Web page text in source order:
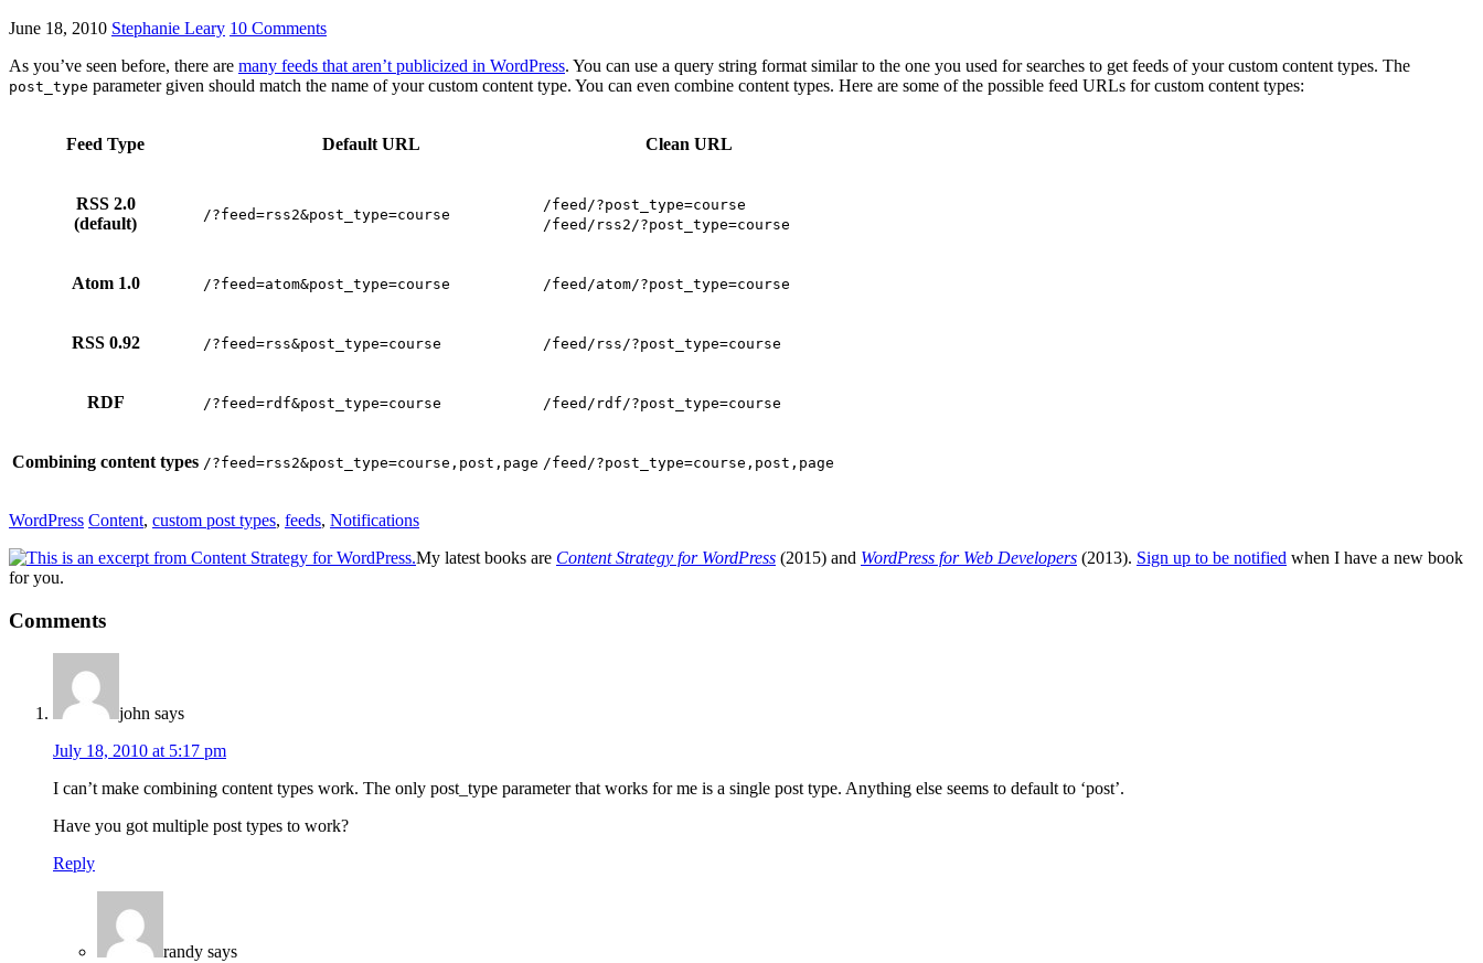
June 18, 2010 Stephanie Leary 10 Comments
As you’ve seen before, there are many feeds that aren’t publicized in WordPress. You can use a query string format similar to the one you used for searches to get feeds of your custom content types. The
post_type parameter given should match the name of your custom content type. You can even combine content types. Here are some of the possible feed URLs for custom content types:
Feed Type Default URL Clean URL
RSS 2.0
(default)
/?feed=rss2&post_type=course
/feed/?post_type=course
/feed/rss2/?post_type=course
Atom 1.0 /?feed=atom&post_type=course /feed/atom/?post_type=course
RSS 0.92 /?feed=rss&post_type=course /feed/rss/?post_type=course
RDF /?feed=rdf&post_type=course /feed/rdf/?post_type=course
Combining content types /?feed=rss2&post_type=course,post,page /feed/?post_type=course,post,page
WordPress Content, custom post types, feeds, Notifications
My latest books are Content Strategy for WordPress (2015) and WordPress for Web Developers (2013). Sign up to be notified when I have a new book
for you.
Reader
Interactions
Comments
john says
July 18, 2010 at 5:17 pm
I can’t make combining content types work. The only post_type parameter that works for me is a single post type. Anything else seems to default to ‘post’.
Have you got multiple post types to work?
Reply
randy says